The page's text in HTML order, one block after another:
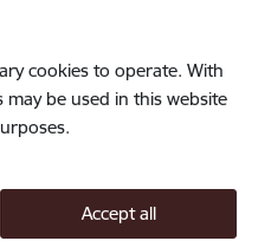
cookies to operate. With
be used in this website
Accept all